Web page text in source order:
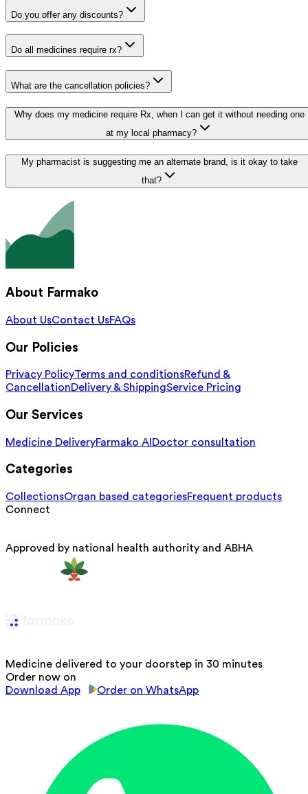
Do you offer any discounts?
Do all medicines require rx?
What are the cancellation policies?
Why does my medicine require Rx, when I can get it without needing one
at my local pharmacy?
My pharmacist is suggesting me an alternate brand, is it okay to take
that?
About Farmako
About UsContact UsFAQs
Our Policies
Privacy PolicyTerms and conditionsRefund &
CancellationDelivery & ShippingService Pricing
Our Services
Medicine DeliveryFarmako AI Doctor consultation
Categories
CollectionsOrgan based categoriesFrequent products
Connect
Approved by national health authority and ABHA
Medicine delivered to your doorstep in 30 minutes
Order now on
Download App
Order on WhatsApp